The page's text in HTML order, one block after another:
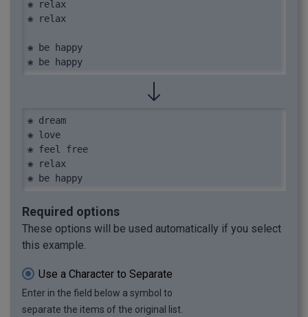
❀ relax
❀ relax
❀ be happy
❀ be happy
❀ dream
❀ love
❀ feel free
❀ relax
❀ be happy
Required options
These options will be used automatically if you select
this example.
Use a Character to Separate
Enter in the field below a symbol to
separate the items of the original list.